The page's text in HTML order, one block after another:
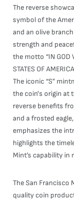
The reverse
symbol of the
and an olive
strength and
the motto “IN GOD
STATES OF
The iconic “S”
the coin's origin at
reverse benefits
and a frosted
emphasizes the
highlights the
Mint’s capability
The San Francisco
quality coin